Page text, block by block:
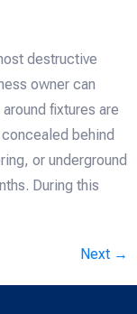
destructive
owner can
fixtures are
behind
or underground
During this
Next →